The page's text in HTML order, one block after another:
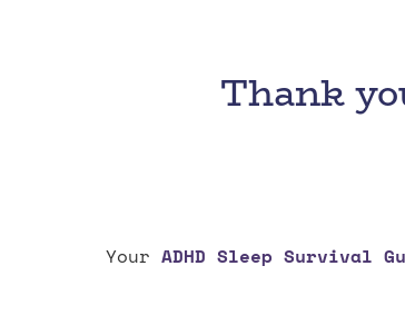
Thank
Your ADHD Sleep Survival